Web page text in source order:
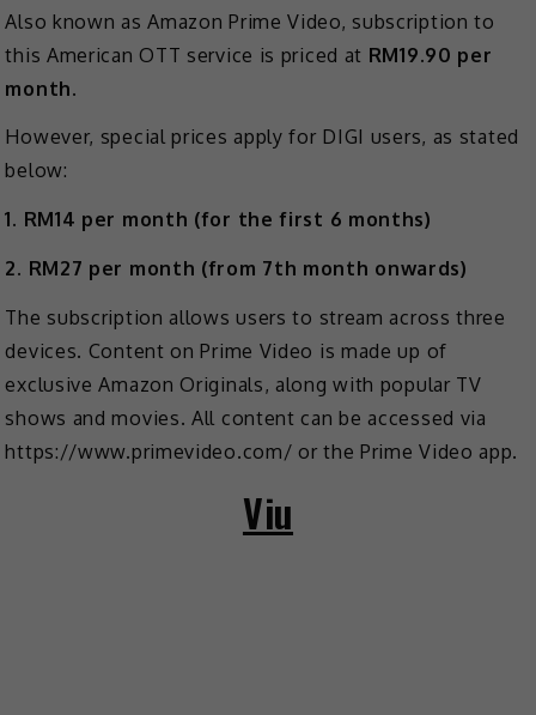
Also known as Amazon Prime Video, subscription to
this American OTT service is priced at RM19.90 per
month.
However, special prices apply for DIGI users, as stated
below:
1. RM14 per month (for the first 6 months)
2. RM27 per month (from 7th month onwards)
The subscription allows users to stream across three
devices. Content on Prime Video is made up of
exclusive Amazon Originals, along with popular TV
shows and movies. All content can be accessed via
https://www.primevideo.com/ or the Prime Video app.
Viu